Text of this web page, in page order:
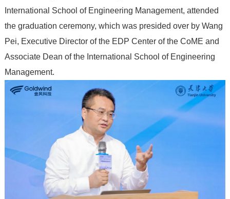
International School of Engineering Management, attended
the graduation ceremony, which was presided over by Wang
Pei, Executive Director of the EDP Center of the CoME and
Associate Dean of the International School of Engineering
Management.